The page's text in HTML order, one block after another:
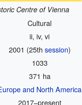
Centre of Vienna
Cultural
ii, iv, vi
2001 (25th session)
1033
371 ha
and North America
2017–present